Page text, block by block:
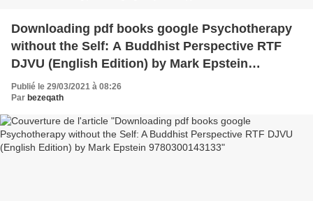
Downloading pdf books google Psychotherapy
without the Self: A Buddhist Perspective RTF
DJVU (English Edition) by Mark Epstein
9780300143133
Publié le 29/03/2021 à 08:26
Par bezeqath